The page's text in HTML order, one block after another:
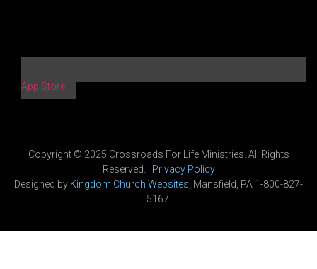
App Store
Copyright © 2025 Crossroads For Life Ministries. All Rights
Reserved. | Privacy Policy
Designed by Kingdom Church Websites , Mansfield, PA 1-800-827-
5167.